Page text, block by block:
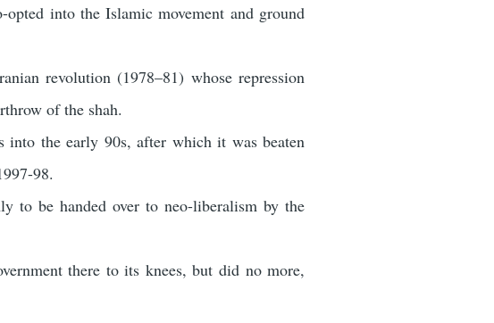
into the Islamic movement and ground
revolution (1978–81) whose repression
of the shah.
into the early 90s, after which it was beaten
98.
to be handed over to neo-liberalism by the
there to its knees, but did no more,